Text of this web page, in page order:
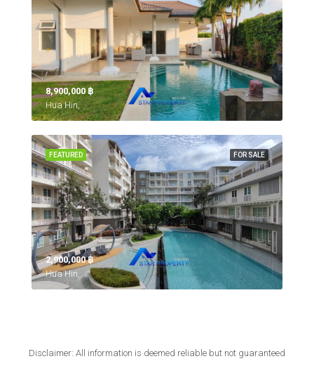
8,900,000 ‎฿
Hua Hin,
FOR SALE
FEATURED
2,900,000 ‎฿
Hua Hin,
Disclaimer: All information is deemed reliable but not guaranteed